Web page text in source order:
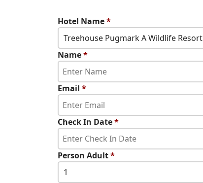
Hotel Name*
Treehouse Pugmark A Wildlife Resort
Name*
Email *
Check In Date*
Person Adult*
1